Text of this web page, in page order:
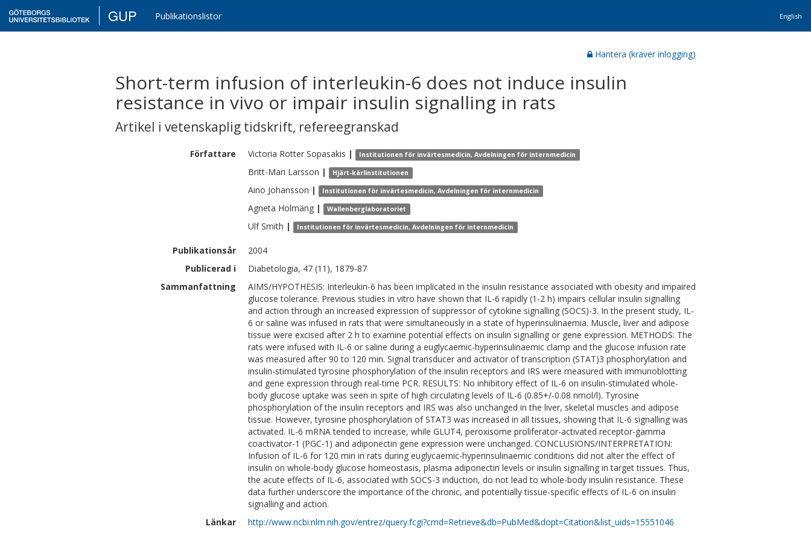
GUP Publikationslistor English
Hantera (kräver inlogging)
Short-term infusion of interleukin-6 does not induce insulin
resistance in vivo or impair insulin signalling in rats
Artikel i vetenskaplig tidskrift, refereegranskad
Författare Victoria Rotter Sopasakis | Institutionen för invärtesmedicin, Avdelningen för internmedicin
Britt-Mari Larsson | Hjärt-kärlinstitutionen
Aino Johansson | Institutionen för invärtesmedicin, Avdelningen för internmedicin
Agneta Holmäng | Wallenberglaboratoriet
Ulf Smith | Institutionen för invärtesmedicin, Avdelningen för internmedicin
Publikationsår
2004
Publicerad i
Diabetologia, 47 (11), 1879-87
Sammanfattning
AIMS/HYPOTHESIS: Interleukin-6 has been implicated in the insulin resistance associated with obesity and impaired
glucose tolerance. Previous studies in vitro have shown that IL-6 rapidly (1-2 h) impairs cellular insulin signalling
and action through an increased expression of suppressor of cytokine signalling (SOCS)-3. In the present study, IL-
6 or saline was infused in rats that were simultaneously in a state of hyperinsulinaemia. Muscle, liver and adipose
tissue were excised after 2 h to examine potential effects on insulin signalling or gene expression. METHODS: The
rats were infused with IL-6 or saline during a euglycaemic-hyperinsulinaemic clamp and the glucose infusion rate
was measured after 90 to 120 min. Signal transducer and activator of transcription (STAT)3 phosphorylation and
insulin-stimulated tyrosine phosphorylation of the insulin receptors and IRS were measured with immunoblotting
and gene expression through real-time PCR. RESULTS: No inhibitory effect of IL-6 on insulin-stimulated whole-
body glucose uptake was seen in spite of high circulating levels of IL-6 (0.85+/-0.08 nmol/l). Tyrosine
phosphorylation of the insulin receptors and IRS was also unchanged in the liver, skeletal muscles and adipose
tissue. However, tyrosine phosphorylation of STAT3 was increased in all tissues, showing that IL-6 signalling was
activated. IL-6 mRNA tended to increase, while GLUT4, peroxisome proliferator-activated receptor-gamma
coactivator-1 (PGC-1) and adiponectin gene expression were unchanged. CONCLUSIONS/INTERPRETATION:
Infusion of IL-6 for 120 min in rats during euglycaemic-hyperinsulinaemic conditions did not alter the effect of
insulin on whole-body glucose homeostasis, plasma adiponectin levels or insulin signalling in target tissues. Thus,
the acute effects of IL-6, associated with SOCS-3 induction, do not lead to whole-body insulin resistance. These
data further underscore the importance of the chronic, and potentially tissue-specific effects of IL-6 on insulin
signalling and action.
Länkar
http://www.ncbi.nlm.nih.gov/entrez/query.fcgi?cmd=Retrieve&db=PubMed&dopt=Citation&list_uids=15551046